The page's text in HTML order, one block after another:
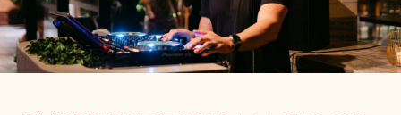
The Restaurant
Rooftop Bar